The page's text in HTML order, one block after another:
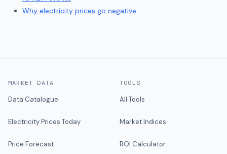
Why electricity prices go negative
MARKET DATA
Data Catalogue
Electricity Prices Today
Price Forecast
TOOLS
All Tools
Market Indices
ROI Calculator